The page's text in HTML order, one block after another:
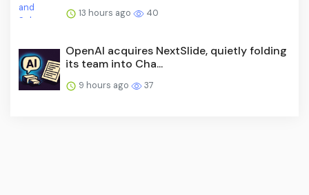
13 hours ago 40
OpenAI acquires NextSlide, quietly folding
its team into Cha...
9 hours ago 37